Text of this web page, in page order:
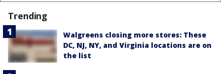
Trending
Walgreens closing more stores: These
DC, NJ, NY, and Virginia locations are on
the list